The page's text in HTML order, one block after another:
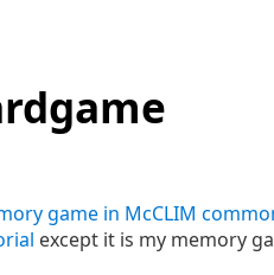
game in McCLIM
except it is my memory